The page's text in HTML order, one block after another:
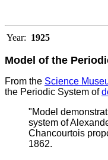
Year: 1925
Model of the
From the Science
the Periodic System of
"Model
system of
Chancourtois
1862.